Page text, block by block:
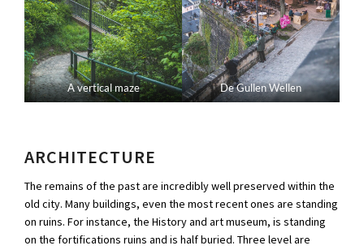
A vertical maze De Gullen Wellen
ARCHITECTURE
The remains of the past are incredibly well preserved within the
old city. Many buildings, even the most recent ones are standing
on ruins. For instance, the History and art museum, is standing
on the fortifications ruins and is half buried. Three level are